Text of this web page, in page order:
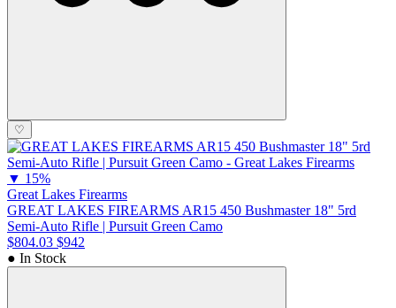
♡
▼ 15%
Great Lakes Firearms
GREAT LAKES FIREARMS AR15 450 Bushmaster 18" 5rd
Semi-Auto Rifle | Pursuit Green Camo
$804.03 $942
● In Stock